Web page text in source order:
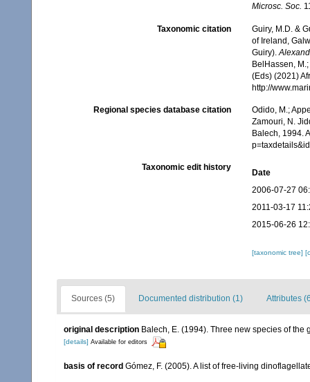
Microsc. Soc.
Taxonomic citation
Guiry, M.D. &
of Ireland,
Guiry).
BelHassen,
(Eds) (2021)
http://
Regional species database citation
Odido, M.;
Zamouri, N.
Balech, 1994.
Taxonomic edit history
Date
2006-07-27
2011-03-17
2015-06-26
[taxonomic tree]
Sources (5) Documented distribution (1) Attributes
original description Balech, E. (1994). Three new species of
[details] Available for editors
basis of record Gómez, F. (2005). A list of free-living